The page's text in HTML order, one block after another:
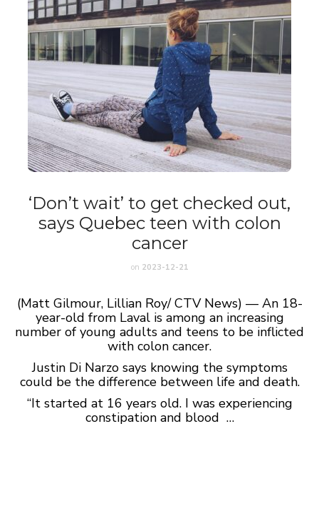
‘Don’t wait’ to get checked out,
says Quebec teen with colon
cancer
on 2023-12-21
(Matt Gilmour, Lillian Roy/ CTV News) — An 18-
year-old from Laval is among an increasing
number of young adults and teens to be inflicted
with colon cancer.
Justin Di Narzo says knowing the symptoms
could be the difference between life and death.
“It started at 16 years old. I was experiencing
constipation and blood …